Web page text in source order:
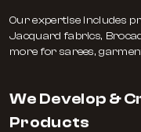
Our expertise includes
Jacquard fabrics,
more for sarees,
We Develop &
Products